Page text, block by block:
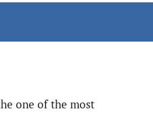
one of the most